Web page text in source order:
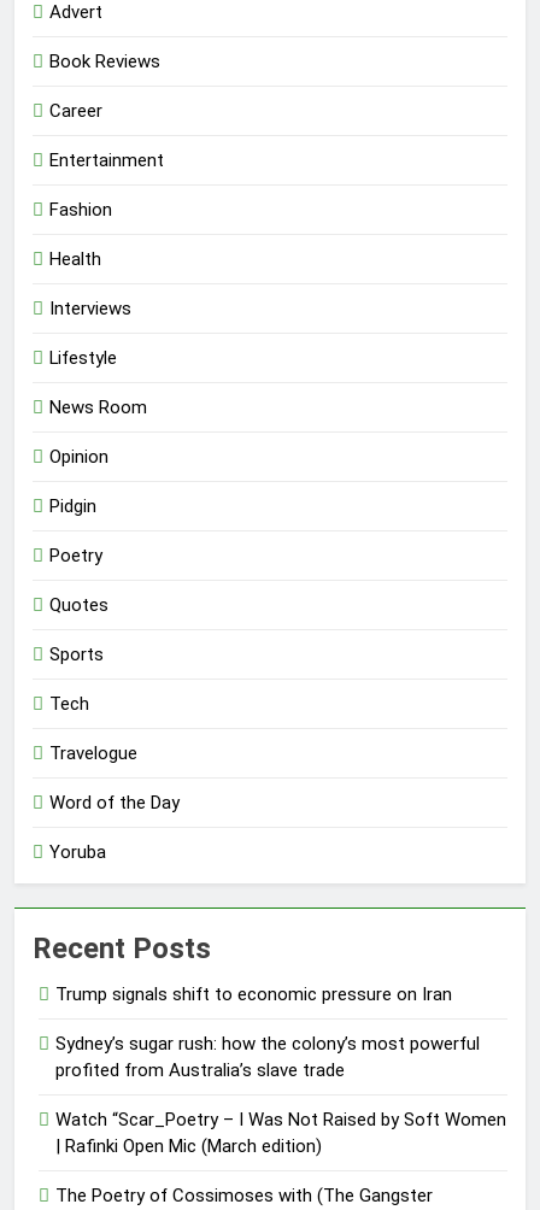
Advert
Book Reviews
Career
Entertainment
Fashion
Health
Interviews
Lifestyle
News Room
Opinion
Pidgin
Poetry
Quotes
Sports
Tech
Travelogue
Word of the Day
Yoruba
Recent Posts
Trump signals shift to economic pressure on Iran
Sydney’s sugar rush: how the colony’s most powerful
profited from Australia’s slave trade
Watch “Scar_Poetry – I Was Not Raised by Soft Women
| Rafinki Open Mic (March edition)
The Poetry of Cossimoses with (The Gangster